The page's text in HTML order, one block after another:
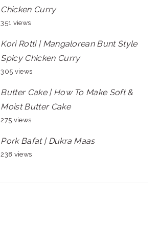
Chicken Curry
351 views
Kori Rotti | Mangalorean Bunt Style
Spicy Chicken Curry
305 views
Butter Cake | How To Make Soft &
Moist Butter Cake
275 views
Pork Bafat | Dukra Maas
238 views